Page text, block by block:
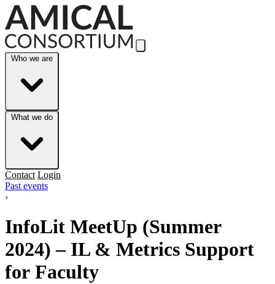
Skip to Main Content
Who we are
What we do
Contact Login
Past events
›
InfoLit MeetUp (Summer
2024) – IL & Metrics Support
for Faculty